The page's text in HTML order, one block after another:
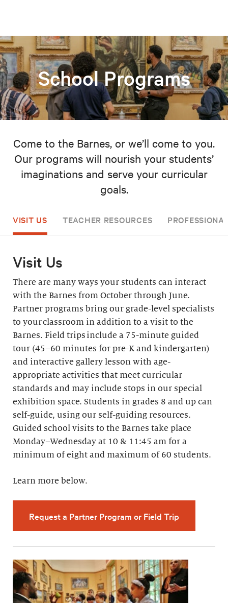
School Programs
Come to the Barnes, or we’ll come to you.
Our programs will nourish your students’
imaginations and serve your curricular
goals.
VISIT US TEACHER RESOURCES
Visit Us
There are many ways your students can interact
with the Barnes from October through June.
Partner programs bring our grade-level specialists
to your classroom in addition to a visit to the
Barnes. Field trips include a 75-minute guided
tour (45–60 minutes for pre-K and kindergarten)
and interactive gallery lesson with age-
appropriate activities that meet curricular
standards and may include stops in our special
exhibition space. Students in grades 8 and up can
self-guide, using our self-guiding resources.
Guided school visits to the Barnes take place
Monday–Wednesday at 10 & 11:45 am for a
minimum of eight and maximum of 60 students.
Learn more below.
Request a Partner Program or Field Trip